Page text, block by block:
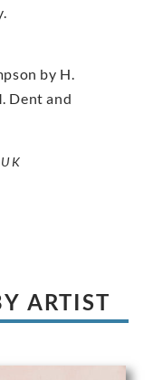
by H.
Dent and
ARTIST